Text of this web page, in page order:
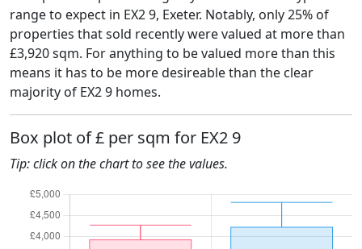
range to expect in EX2 9, Exeter. Notably, only 25% of
properties that sold recently were valued at more than
£3,920 sqm. For anything to be valued more than this
means it has to be more desireable than the clear
majority of EX2 9 homes.
Box plot of £ per sqm for EX2 9
Tip: click on the chart to see the values.